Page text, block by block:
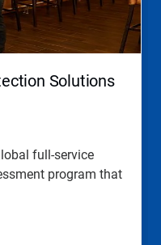
Solutions
full-service
program that